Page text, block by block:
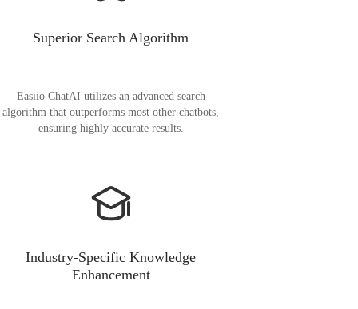
Superior Search Algorithm
Easiio ChatAI utilizes an advanced search
algorithm that outperforms most other chatbots,
ensuring highly accurate results.
Industry-Specific Knowledge
Enhancement